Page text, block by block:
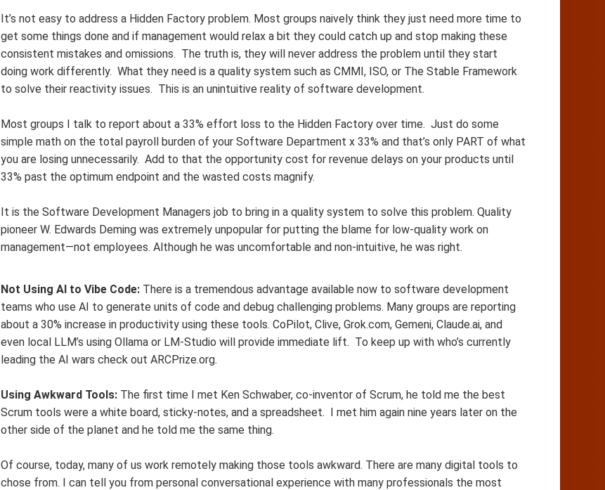
It’s not easy to address a Hidden Factory problem. Most groups naively think they just need more time to
get some things done and if management would relax a bit they could catch up and stop making these
consistent mistakes and omissions. The truth is, they will never address the problem until they start
doing work differently. What they need is a quality system such as CMMI, ISO, or The Stable Framework
to solve their reactivity issues. This is an unintuitive reality of software development.
Most groups I talk to report about a 33% effort loss to the Hidden Factory over time. Just do some
simple math on the total payroll burden of your Software Department x 33% and that’s only PART of what
you are losing unnecessarily. Add to that the opportunity cost for revenue delays on your products until
33% past the optimum endpoint and the wasted costs magnify.
It is the Software Development Managers job to bring in a quality system to solve this problem. Quality
pioneer W. Edwards Deming was extremely unpopular for putting the blame for low-quality work on
management—not employees. Although he was uncomfortable and non-intuitive, he was right.
Not Using AI to Vibe Code: There is a tremendous advantage available now to software development
teams who use AI to generate units of code and debug challenging problems. Many groups are reporting
about a 30% increase in productivity using these tools. CoPilot, Clive, Grok.com, Gemeni, Claude.ai, and
even local LLM’s using Ollama or LM-Studio will provide immediate lift. To keep up with who’s currently
leading the AI wars check out ARCPrize.org.
Using Awkward Tools: The first time I met Ken Schwaber, co-inventor of Scrum, he told me the best
Scrum tools were a white board, sticky-notes, and a spreadsheet. I met him again nine years later on the
other side of the planet and he told me the same thing.
Of course, today, many of us work remotely making those tools awkward. There are many digital tools to
chose from. I can tell you from personal conversational experience with many professionals the most